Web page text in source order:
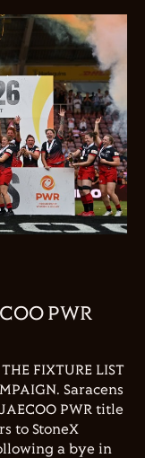
PWR
FIXTURE LIST
Saracens
PWR title
to StoneX
a bye in